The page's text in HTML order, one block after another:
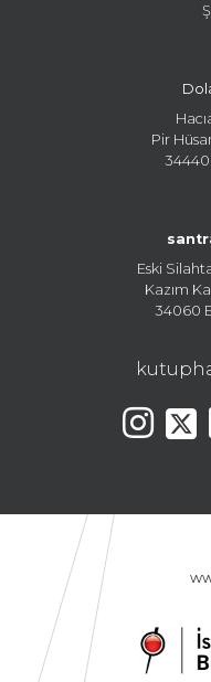
Pir
Eski
Kazım
34060